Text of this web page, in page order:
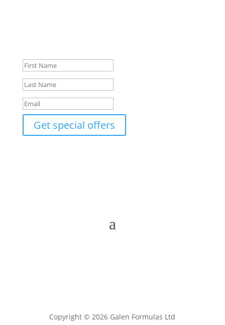
Get special offers
Copyright © 2026 Galen Formulas Ltd